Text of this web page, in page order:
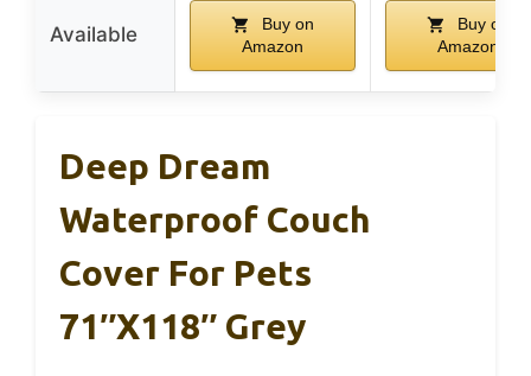
Available
Buy on
Amazon
Buy on
Amazon
Deep Dream
Waterproof Couch
Cover For Pets
71″x118″ Grey